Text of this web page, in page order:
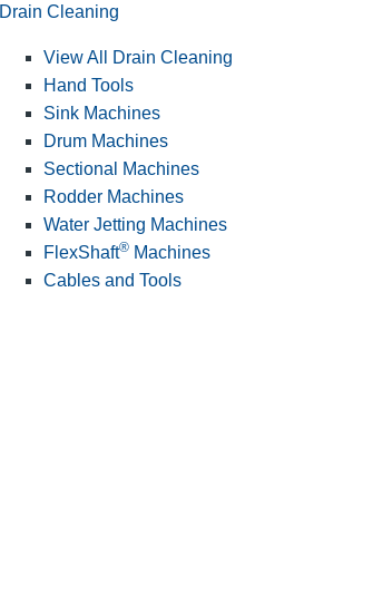
Drain Cleaning
View All Drain Cleaning
Hand Tools
Sink Machines
Drum Machines
Sectional Machines
Rodder Machines
Water Jetting Machines
FlexShaft® Machines
Cables and Tools